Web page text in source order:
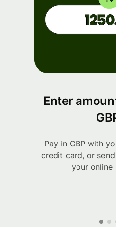
Enter
Pay in GBP with
credit card, or
your online